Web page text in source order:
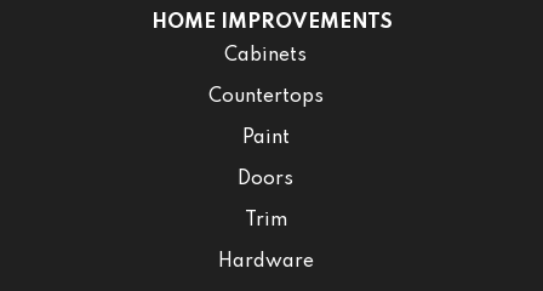
HOME IMPROVEMENTS
Cabinets
Countertops
Paint
Doors
Trim
Hardware